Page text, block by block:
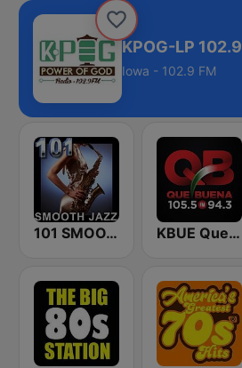
KPOG-LP 102.9
Iowa - 102.9 FM
101 SMOOTH JAZZ KBUE Que Buena 105.5 / 94.3 FM (US Only)